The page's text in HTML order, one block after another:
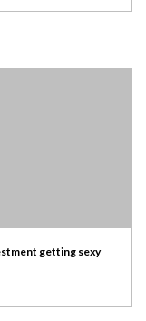
getting sexy